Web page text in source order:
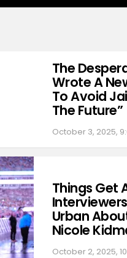
The
Wrote A
To Avoid
The Future”
October 3, 2025,
Things Get
Urban
Nicole
October 2, 2025,